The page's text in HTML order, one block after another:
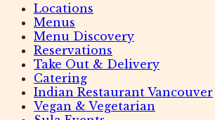
Locations
Menus
Menu Discovery
Reservations
Take Out & Delivery
Catering
Indian Restaurant Vancouver
Vegan & Vegetarian